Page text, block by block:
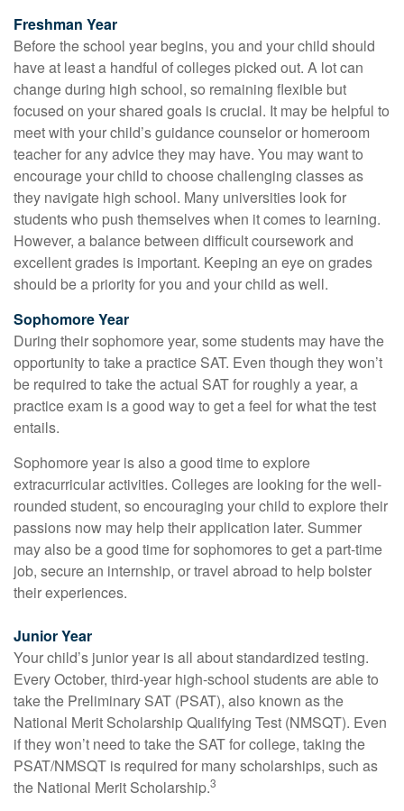
Freshman Year
Before the school year begins, you and your child should
have at least a handful of colleges picked out. A lot can
change during high school, so remaining flexible but
focused on your shared goals is crucial. It may be helpful to
meet with your child’s guidance counselor or homeroom
teacher for any advice they may have. You may want to
encourage your child to choose challenging classes as
they navigate high school. Many universities look for
students who push themselves when it comes to learning.
However, a balance between difficult coursework and
excellent grades is important. Keeping an eye on grades
should be a priority for you and your child as well.
Sophomore Year
During their sophomore year, some students may have the
opportunity to take a practice SAT. Even though they won’t
be required to take the actual SAT for roughly a year, a
practice exam is a good way to get a feel for what the test
entails.
Sophomore year is also a good time to explore
extracurricular activities. Colleges are looking for the well-
rounded student, so encouraging your child to explore their
passions now may help their application later. Summer
may also be a good time for sophomores to get a part-time
job, secure an internship, or travel abroad to help bolster
their experiences.
Junior Year
Your child’s junior year is all about standardized testing.
Every October, third-year high-school students are able to
take the Preliminary SAT (PSAT), also known as the
National Merit Scholarship Qualifying Test (NMSQT). Even
if they won’t need to take the SAT for college, taking the
PSAT/NMSQT is required for many scholarships, such as
the National Merit Scholarship.3